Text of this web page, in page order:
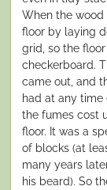
When the
floor by laying
grid, so the
checkerboard.
came out, and
had at any time
the fumes cost
floor. It was a
of blocks (at
many years
his beard). So